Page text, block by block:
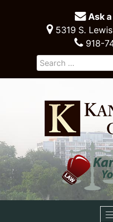
Ask a
5319 S.
918-